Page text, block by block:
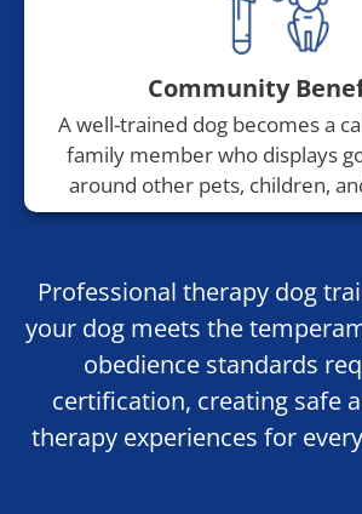
Community
A well-trained dog becomes a
family member who displays
around other pets, children,
Professional therapy dog
your dog meets the
obedience standards
certification, creating safe
therapy experiences for